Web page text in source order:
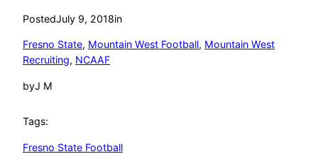
PostedJuly 9, 2018in
Fresno State, Mountain West Football, Mountain West
Recruiting, NCAAF
byJ M
Tags:
Fresno State Football